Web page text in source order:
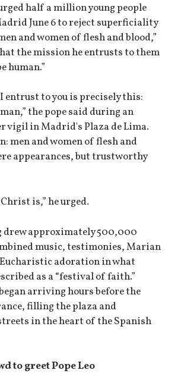
half a million young people
June 6 to reject superficiality
and women of flesh and blood,”
the mission he entrusts to them
human.”
entrust to you is precisely this:
the pope said during an
vigil in Madrid's Plaza de Lima.
men and women of flesh and
appearances, but trustworthy
is,” he urged.
drew approximately 500,000
music, testimonies, Marian
adoration in what
as a “festival of faith.”
arriving hours before the
filling the plaza and
in the heart of the Spanish
to greet Pope Leo